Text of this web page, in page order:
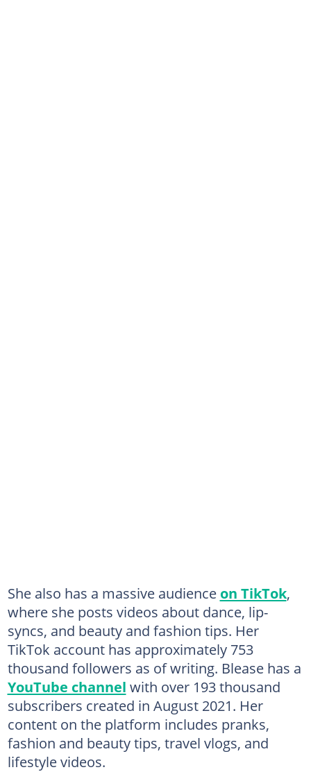
She also has a massive audience on TikTok,
where she posts videos about dance, lip-
syncs, and beauty and fashion tips. Her
TikTok account has approximately 753
thousand followers as of writing. Blease has a
YouTube channel with over 193 thousand
subscribers created in August 2021. Her
content on the platform includes pranks,
fashion and beauty tips, travel vlogs, and
lifestyle videos.